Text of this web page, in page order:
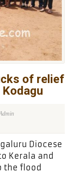
of relief
Diocese
Kerala and
the flood